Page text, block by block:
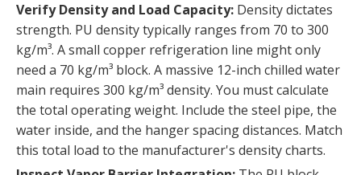
Verify Density and Load Capacity: Density dictates
strength. PU density typically ranges from 70 to 300
kg/m³. A small copper refrigeration line might only
need a 70 kg/m³ block. A massive 12-inch chilled water
main requires 300 kg/m³ density. You must calculate
the total operating weight. Include the steel pipe, the
water inside, and the hanger spacing distances. Match
this total load to the manufacturer's density charts.